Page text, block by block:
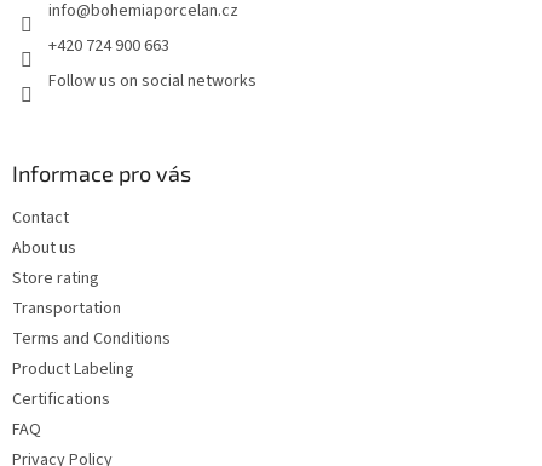
info@bohemiaporcelan.cz
+420 724 900 663
Follow us on social networks
Informace pro vás
Contact
About us
Store rating
Transportation
Terms and Conditions
Product Labeling
Certifications
FAQ
Privacy Policy